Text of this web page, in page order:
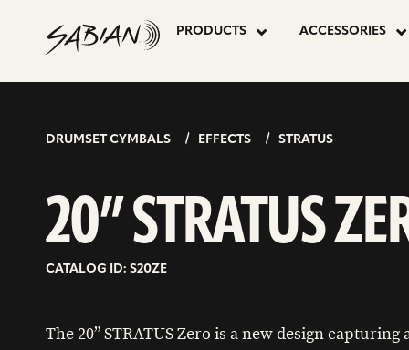
content
PRODUCTS ACCESSORIES
20”
STRATUS
ZERO
DRUMSET CYMBALS EFFECTS STRATUS
20” STRATUS
CATALOG ID: S20ZE
The 20” STRATUS Zero is a new design capturing